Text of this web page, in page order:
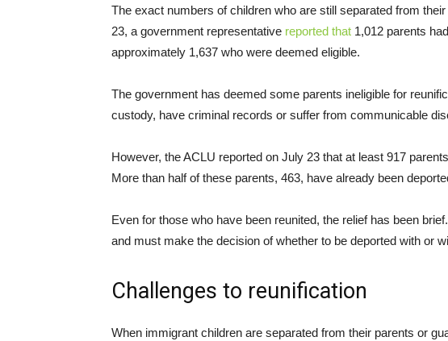
The exact numbers of children who are still separated from
23, a government representative reported that 1,012 parents
approximately 1,637 who were deemed eligible.
The government has deemed some parents ineligible for
custody, have criminal records or suffer from communicable
However, the ACLU reported on July 23 that at least 917 parents
More than half of these parents, 463, have already been
Even for those who have been reunited, the relief has been
and must make the decision of whether to be deported with or
Challenges to reunification
When immigrant children are separated from their parents or